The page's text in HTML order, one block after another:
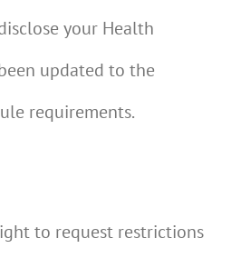
your Health
updated to the
requirements.
to request restrictions